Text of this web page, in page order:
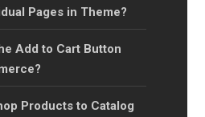
Pages in Theme?
Add to Cart Button
Products to Catalog